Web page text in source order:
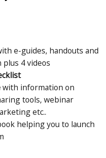
e-guides, handouts and
plus 4 videos
with information on
tools, webinar
etc..
helping you to launch